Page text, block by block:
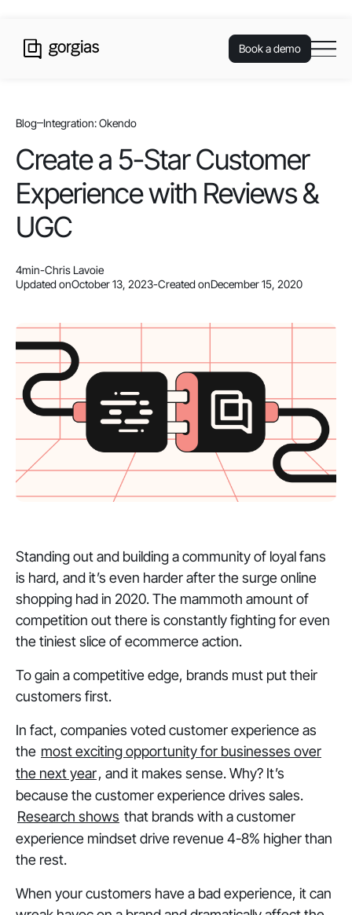
Book a demo
Blog Integration: Okendo
Create a 5-Star Customer
Experience with Reviews &
UGC
4min-Chris Lavoie
Updated onOctober 13, 2023-Created onDecember 15, 2020
Standing out and building a community of loyal fans
is hard, and it’s even harder after the surge online
shopping had in 2020. The mammoth amount of
competition out there is constantly fighting for even
the tiniest slice of ecommerce action.
To gain a competitive edge, brands must put their
customers first.
In fact, companies voted customer experience as
the most exciting opportunity for businesses over
the next year, and it makes sense. Why? It’s
because the customer experience drives sales.
Research shows that brands with a customer
experience mindset drive revenue 4-8% higher than
the rest.
When your customers have a bad experience, it can